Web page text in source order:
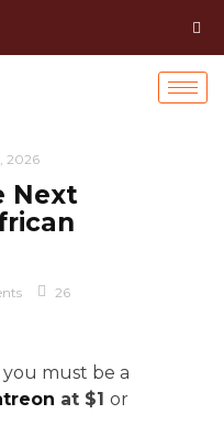
2026
Next
26
must be a
at $1 or